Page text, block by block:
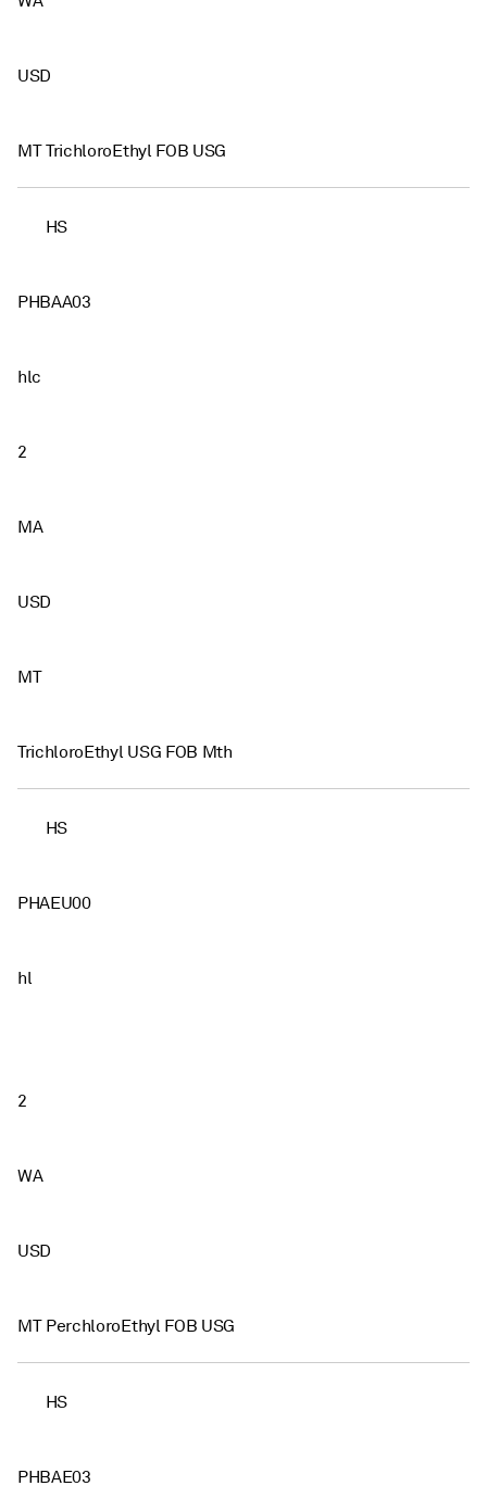
USD
MT TrichloroEthyl FOB USG
HS
PHBAA03
hlc
2
MA
USD
MT
TrichloroEthyl USG FOB Mth
HS
PHAEU00
hl
2
WA
USD
MT PerchloroEthyl FOB USG
HS
PHBAE03